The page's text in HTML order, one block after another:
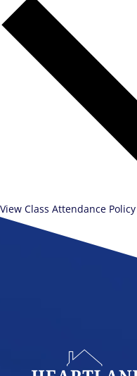
View Class Attendance Policy